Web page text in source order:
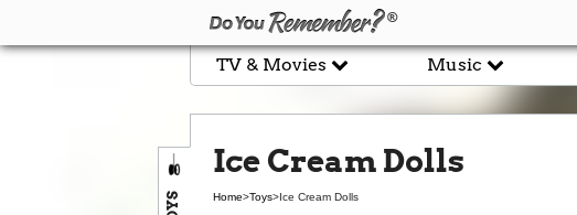
TV & Movies Music
Ice Cream Dolls
Home>Toys>Ice Cream Dolls